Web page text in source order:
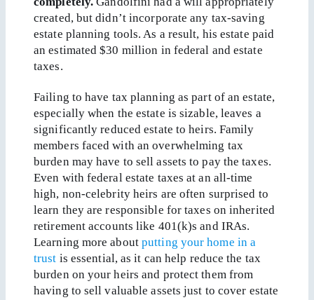
created, but didn’t incorporate any tax-saving
estate planning tools. As a result, his estate paid
an estimated $30 million in federal and estate
taxes.
Failing to have tax planning as part of an estate,
especially when the estate is sizable, leaves a
significantly reduced estate to heirs. Family
members faced with an overwhelming tax
burden may have to sell assets to pay the taxes.
Even with federal estate taxes at an all-time
high, non-celebrity heirs are often surprised to
learn they are responsible for taxes on inherited
retirement accounts like 401(k)s and IRAs.
Learning more about putting your home in a
trust is essential, as it can help reduce the tax
burden on your heirs and protect them from
having to sell valuable assets just to cover estate